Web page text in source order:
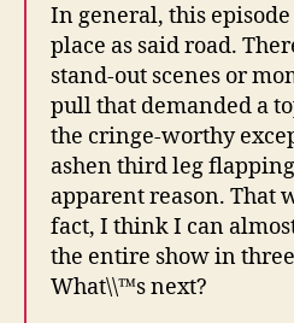
In general, this
place as said road.
stand-out scenes or
pull that demanded a
the cringe-worthy
ashen third leg
apparent reason. That
fact, I think I can
the entire show in
What\\™s next?